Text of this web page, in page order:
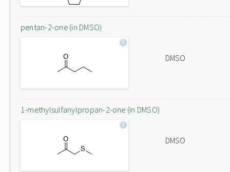
pentan-2-one (in DMSO)
DMSO
1-methylsulfanylpropan-2-one (in DMSO)
DMSO